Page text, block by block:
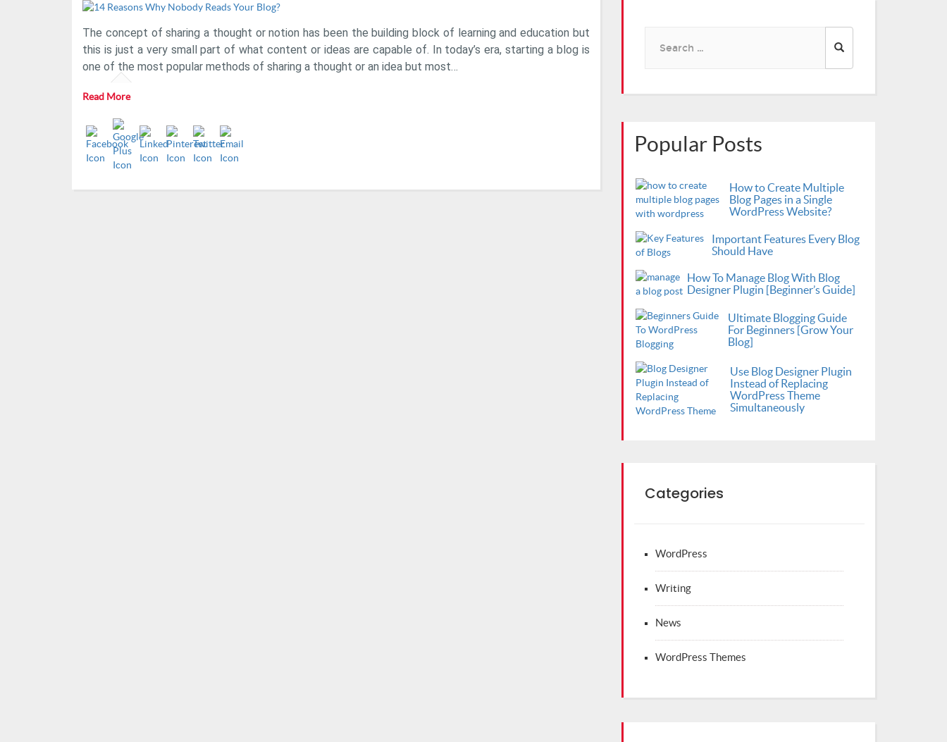
Nobody
Reads
Your
The concept of sharing a thought or notion has been the building block of learning and education but
this is just a very small part of what content or ideas are capable of. In today’s era, starting a blog is
one of the most popular methods of sharing a thought or an idea but most…
Read More
Popular Posts
How to Create Multiple
Blog Pages in a Single
WordPress Website?
Important Features Every Blog
Should Have
How To Manage Blog With Blog
Designer Plugin [Beginner’s Guide]
Ultimate Blogging Guide
For Beginners [Grow Your
Blog]
Use Blog Designer Plugin
Instead of Replacing
WordPress Theme
Simultaneously
Categories
WordPress
Writing
News
WordPress Themes